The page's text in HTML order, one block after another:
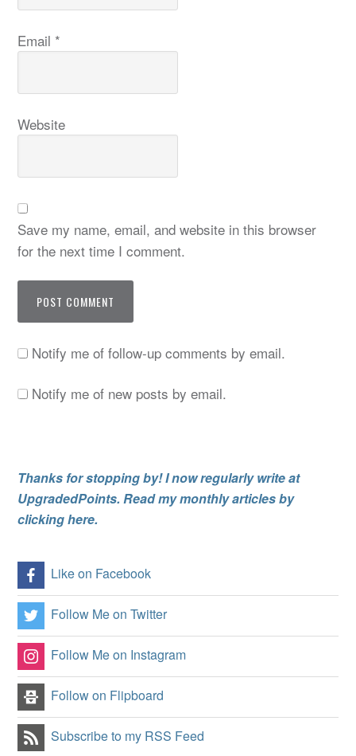
Email *
Website
Save my name, email, and website in this browser
for the next time I comment.
Notify me of follow-up comments by email.
Notify me of new posts by email.
Thanks for stopping by! I now regularly write at
UpgradedPoints. Read my monthly articles by
clicking here.
Like on Facebook
Follow Me on Twitter
Follow Me on Instagram
Follow on Flipboard
Subscribe to my RSS Feed